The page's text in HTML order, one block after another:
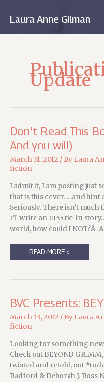
Laura Anne Gilman
Update
Don’t Read This
And you will)
March 31, 2012 / By Laura
fiction
I admit it, I am posting just
that is this cover. …and hint
Seriously. There isn’t much
I’ll write an RPG tie-in
world, how could I NOT?Â
DON’T
YOU
WILL)
READ MORE »
BVC Presents:
March 13, 2012 / By Laura
fiction
Looking for something
Check out BEYOND
twisted and retold, out
Radford & Deborah J.